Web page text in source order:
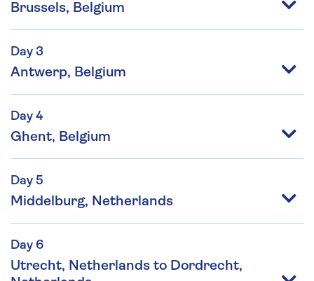
Brussels, Belgium
Day 3
Antwerp, Belgium
Day 4
Ghent, Belgium
Day 5
Middelburg, Netherlands
Day 6
Utrecht, Netherlands to Dordrecht,